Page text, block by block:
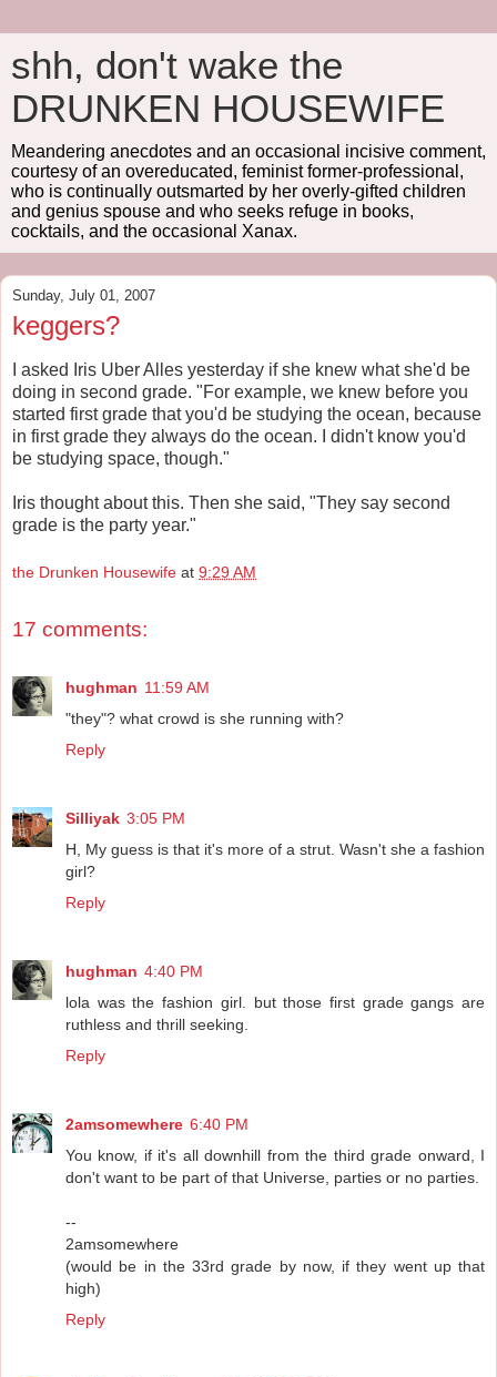
shh, don't wake the
DRUNKEN HOUSEWIFE
Meandering anecdotes and an occasional incisive comment,
courtesy of an overeducated, feminist former-professional,
who is continually outsmarted by her overly-gifted children
and genius spouse and who seeks refuge in books,
cocktails, and the occasional Xanax.
Sunday, July 01, 2007
keggers?
I asked Iris Uber Alles yesterday if she knew what she'd be
doing in second grade. "For example, we knew before you
started first grade that you'd be studying the ocean, because
in first grade they always do the ocean. I didn't know you'd
be studying space, though."
Iris thought about this. Then she said, "They say second
grade is the party year."
the Drunken Housewife at 9:29 AM
17 comments:
hughman 11:59 AM
"they"? what crowd is she running with?
Reply
Silliyak 3:05 PM
H, My guess is that it's more of a strut. Wasn't she a fashion
girl?
Reply
hughman 4:40 PM
lola was the fashion girl. but those first grade gangs are
ruthless and thrill seeking.
Reply
2amsomewhere 6:40 PM
You know, if it's all downhill from the third grade onward, I
don't want to be part of that Universe, parties or no parties.
--
2amsomewhere
(would be in the 33rd grade by now, if they went up that
high)
Reply